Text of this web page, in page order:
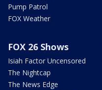
Pump Patrol
FOX Weather
FOX 26 Shows
Isiah Factor Uncensored
The Nightcap
The News Edge